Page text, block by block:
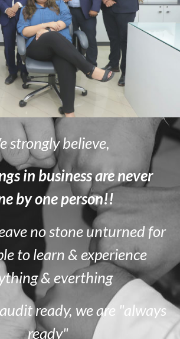
strongly believe,
in business are never
by one person!!
no stone unturned for
to learn & experience
& everthing
audit ready, we are "always
ready"